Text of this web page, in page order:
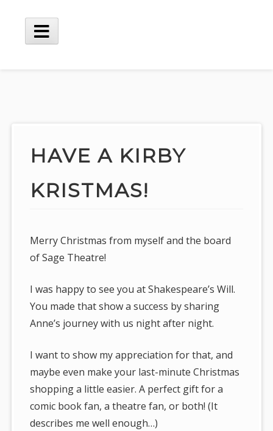
content
Main
HAVE A KIRBY
KRISTMAS!
Merry Christmas from myself and the board
of Sage Theatre!
I was happy to see you at Shakespeare’s Will.
You made that show a success by sharing
Anne’s journey with us night after night.
I want to show my appreciation for that, and
maybe even make your last-minute Christmas
shopping a little easier. A perfect gift for a
comic book fan, a theatre fan, or both! (It
describes me well enough…)